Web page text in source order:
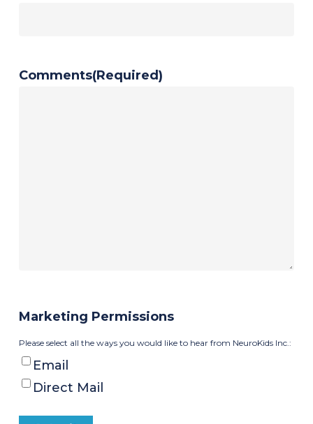
Comments(Required)
Marketing Permissions
Please select all the ways you would like to hear from NeuroKids Inc.:
Email
Direct Mail